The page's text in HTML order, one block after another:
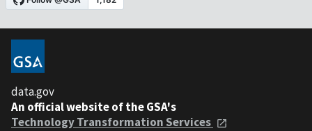
data.gov
An official website of the GSA's
Technology Transformation Services